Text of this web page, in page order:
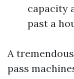
capacity
past a
A
pass